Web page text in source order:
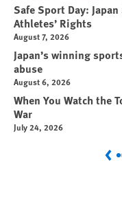
Safe Sport Day:
Athletes’ Rights
August 7, 2026
Japan’s winning
abuse
August 6, 2026
When You Watch the
War
July 24, 2026